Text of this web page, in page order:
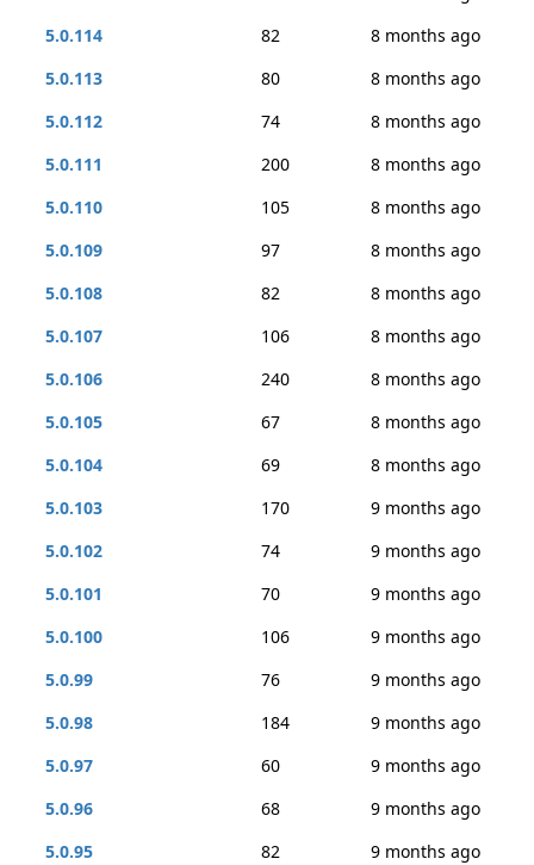
5.0.114
82
8 months ago
5.0.113
80
8 months ago
5.0.112
74
8 months ago
5.0.111
200
8 months ago
5.0.110
105
8 months ago
5.0.109
97
8 months ago
5.0.108
82
8 months ago
5.0.107
106
8 months ago
5.0.106
240
8 months ago
5.0.105
67
8 months ago
5.0.104
69
8 months ago
5.0.103
170
9 months ago
5.0.102
74
9 months ago
5.0.101
70
9 months ago
5.0.100
106
9 months ago
5.0.99
76
9 months ago
5.0.98
184
9 months ago
5.0.97
60
9 months ago
5.0.96
68
9 months ago
5.0.95
82
9 months ago